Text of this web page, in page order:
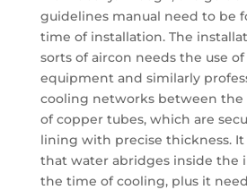
guidelines manual need to be
time of installation. The
sorts of aircon needs the use
equipment and similarly
cooling networks between the
of copper tubes, which are
lining with precise thickness.
that water abridges inside the
the time of cooling, plus it